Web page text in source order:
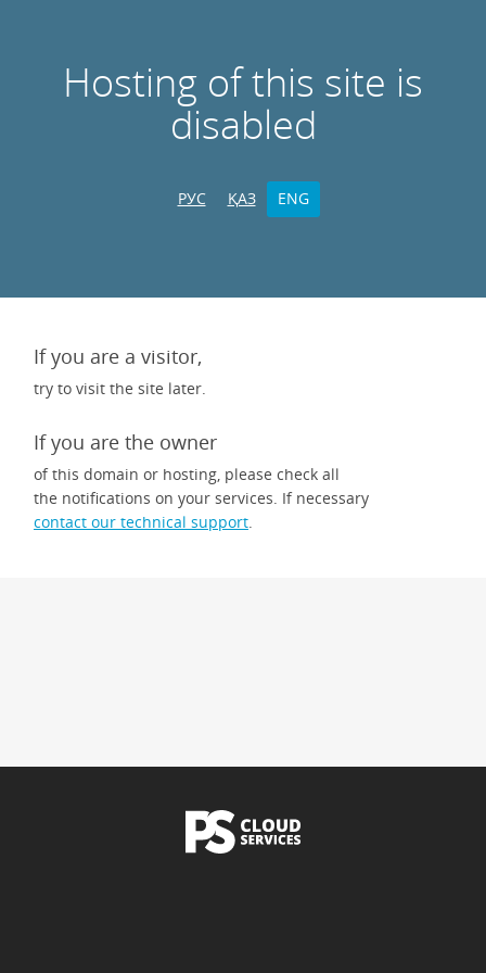
Hosting of this site is
disabled
РУС ҚАЗ ENG
If you are a visitor,
try to visit the site later.
If you are the owner
of this domain or hosting, please check all
the notifications on your services. If necessary
contact our technical support